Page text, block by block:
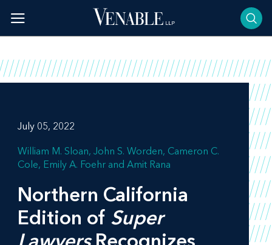
content
July 05, 2022
William M. Sloan John S. Worden Cameron C.
Cole Emily A. Foehr Amit Rana
Northern California
Edition of Super